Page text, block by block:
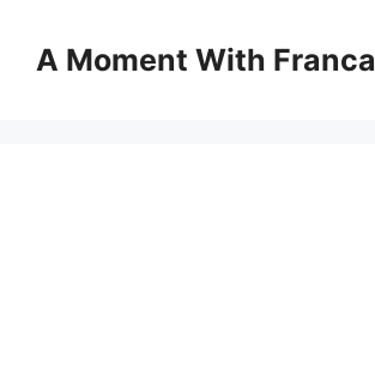
contentA Moment With Franca